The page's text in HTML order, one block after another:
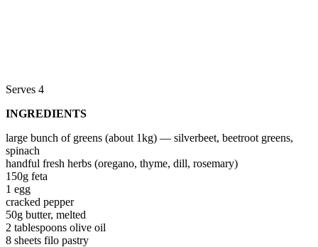
Serves 4
INGREDIENTS
large bunch of greens (about 1kg) — silverbeet, beetroot greens,
spinach
handful fresh herbs (oregano, thyme, dill, rosemary)
150g feta
1 egg
cracked pepper
50g butter, melted
2 tablespoons olive oil
8 sheets filo pastry